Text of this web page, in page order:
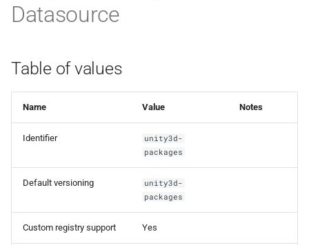
r
t
a
c
Datasource
Table of values
Name Value Notes
Identifier
unity3d-
packages
Default versioning
unity3d-
packages
Custom registry support Yes